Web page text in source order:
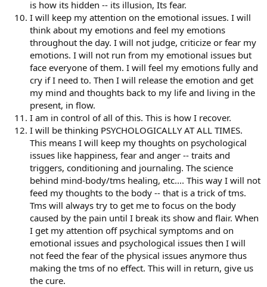
is how its hidden -- its illusion, Its fear.
I will keep my attention on the emotional issues. I will
think about my emotions and feel my emotions
throughout the day. I will not judge, criticize or fear my
emotions. I will not run from my emotional issues but
face everyone of them. I will feel my emotions fully and
cry if I need to. Then I will release the emotion and get
my mind and thoughts back to my life and living in the
present, in flow.
I am in control of all of this. This is how I recover.
I will be thinking PSYCHOLOGICALLY AT ALL TIMES.
This means I will keep my thoughts on psychological
issues like happiness, fear and anger -- traits and
triggers, conditioning and journaling. The science
behind mind-body/tms healing, etc.... This way I will not
feed my thoughts to the body -- that is a trick of tms.
Tms will always try to get me to focus on the body
caused by the pain until I break its show and flair. When
I get my attention off psychical symptoms and on
emotional issues and psychological issues then I will
not feed the fear of the physical issues anymore thus
making the tms of no effect. This will in return, give us
the cure.